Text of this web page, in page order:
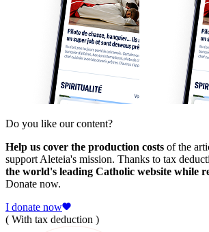
Do you like our content?
Help us cover the production costs of the
support Aleteia's mission. Thanks to tax
the world's leading Catholic website while
Donate now.
I donate now
( With tax deduction )